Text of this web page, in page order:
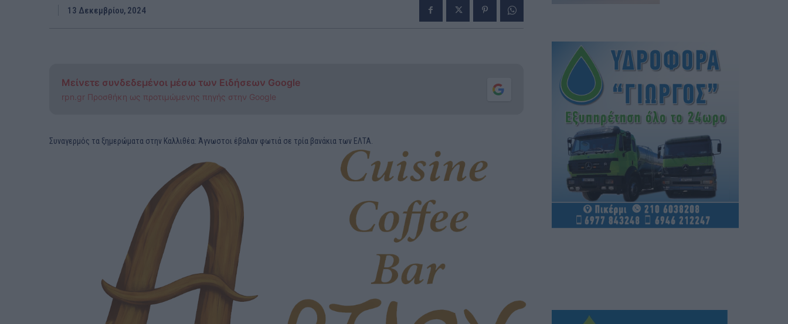
13 Δεκεμβρίου, 2024
Μείνετε συνδεδεμένοι μέσω των Ειδήσεων Google
rpn.gr Προσθήκη ως προτιμώμενης πηγής στην Google
Συναγερμός τα ξημερώματα στην Καλλιθέα: Άγνωστοι έβαλαν φωτιά σε τρία βανάκια των ΕΛΤΑ.